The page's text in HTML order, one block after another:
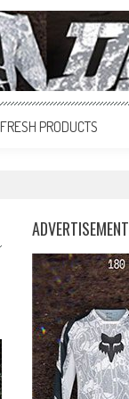
FRESH PRODUCTS
ADVERTISEMENT